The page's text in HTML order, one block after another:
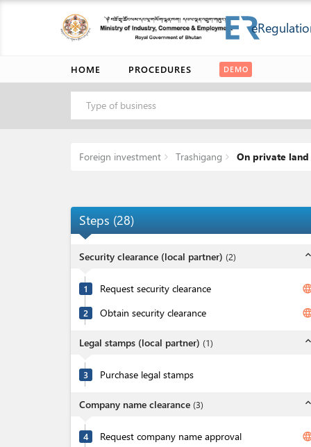
HOME PROCEDURES DEMO
Type of business
Foreign investment Trashigang On private
Steps (28)
Security clearance (local partner) (2) expand_less
1 Request security clearance
2 Obtain security clearance
Legal stamps (local partner) (1) expand_less
3 Purchase legal stamps
Company name clearance (3) expand_less
4 Request company name approval